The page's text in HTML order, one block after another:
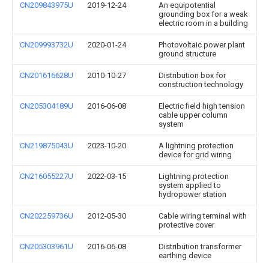
CN209843975U 2019-12-24
An equipotential
grounding box for a weak
electric room in a building
CN209993732U 2020-01-24
Photovoltaic power plant
ground structure
CN201616628U 2010-10-27
Distribution box for
construction technology
CN205304189U 2016-06-08
Electric field high tension
cable upper column
system
CN219875043U 2023-10-20
A lightning protection
device for grid wiring
CN216055227U 2022-03-15
Lightning protection
system applied to
hydropower station
CN202259736U 2012-05-30
Cable wiring terminal with
protective cover
CN205303961U 2016-06-08
Distribution transformer
earthing device